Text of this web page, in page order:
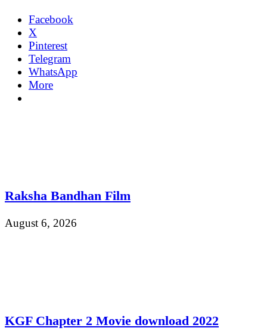
Facebook
X
Pinterest
Telegram
WhatsApp
More
Raksha Bandhan Film
August 6, 2026
KGF Chapter 2 Movie download 2022